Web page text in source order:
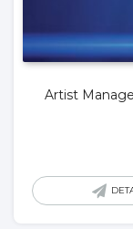
Artist